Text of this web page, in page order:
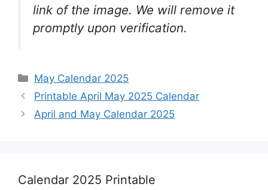
link of the image. We will remove it
promptly upon verification.
Categories
May Calendar 2025
Printable April May 2025 Calendar
April and May Calendar 2025
Calendar 2025 Printable